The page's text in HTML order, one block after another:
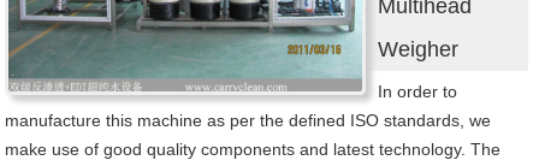
Multihead
Weigher
In order to
manufacture this machine as per the defined ISO standards, we
make use of good quality components and latest technology. The